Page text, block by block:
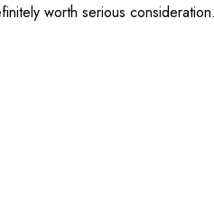
worth serious consideration.